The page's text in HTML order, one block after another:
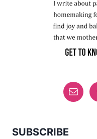
SUBSCRIBE